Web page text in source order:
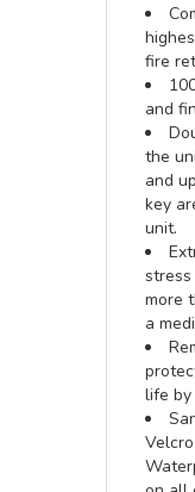
fire
and
the
and
key
unit.
more
a
life by